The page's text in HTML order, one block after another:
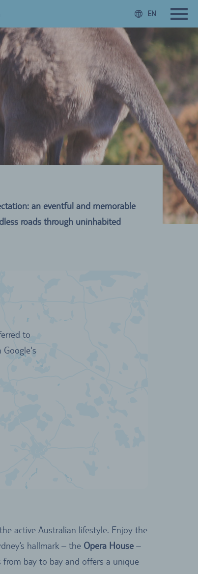
EN
an eventful and memorable
roads through uninhabited
to
active Australian lifestyle. Enjoy the
hallmark – the Opera House –
bay to bay and offers a unique